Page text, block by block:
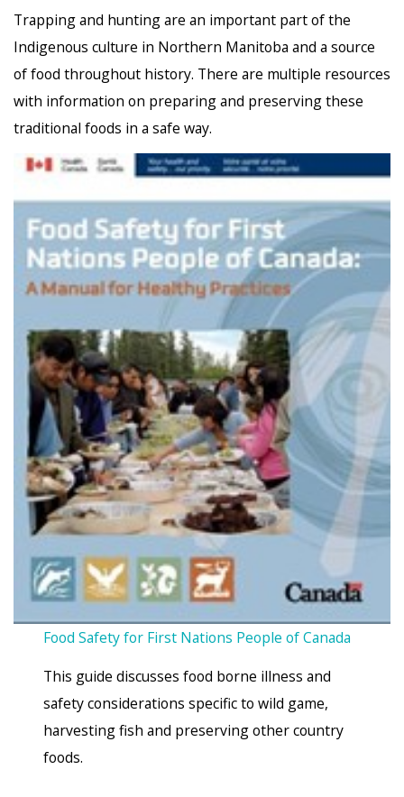
Trapping and hunting are an important part of the
Indigenous culture in Northern Manitoba and a source
of food throughout history. There are multiple resources
with information on preparing and preserving these
traditional foods in a safe way.
Food Safety for First Nations People of Canada
This guide discusses food borne illness and
safety considerations specific to wild game,
harvesting fish and preserving other country
foods.